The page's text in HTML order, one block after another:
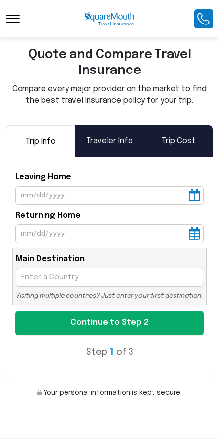
Toggle Navigation
Quote and Compare Travel
Insurance
Compare every major provider on the market to find
the best travel insurance policy for your trip.
Trip Info Traveler Info Trip Cost
Leaving Home
Returning Home
Main Destination
Visiting multiple countries? Just enter your first destination.
Step 1 of 3
Your personal information is kept secure.